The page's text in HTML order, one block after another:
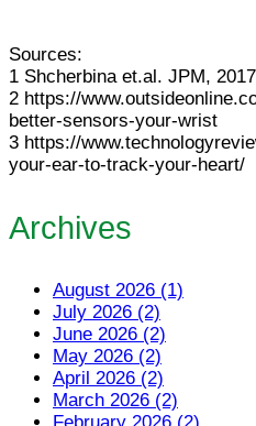
Sources:
1 Shcherbina et.al. JPM, 2017
2 https://
better-sensors-your-wrist
3 https://
your-ear-to-track-your-heart/
Archives
August 2026 (1)
July 2026 (2)
June 2026 (2)
May 2026 (2)
April 2026 (2)
March 2026 (2)
February 2026 (2)